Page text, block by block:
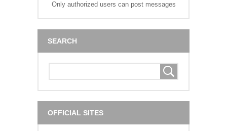
Only authorized users can post messages
SEARCH
OFFICIAL SITES